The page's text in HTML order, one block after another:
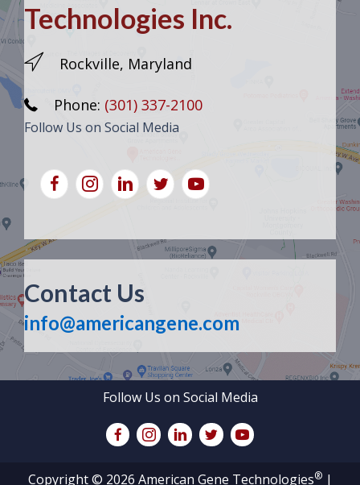
Technologies Inc.
Rockville, Maryland
Phone: (301) 337-2100
Follow Us on Social Media
Contact Us
info@americangene.com
Follow Us on Social Media
Copyright © 2026 American Gene Technologies®|